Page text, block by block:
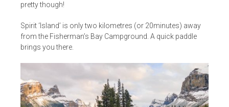
pretty though!
Spirit ‘Island’ is only two kilometres (or 20minutes) away
from the Fisherman’s Bay Campground. A quick paddle
brings you there.